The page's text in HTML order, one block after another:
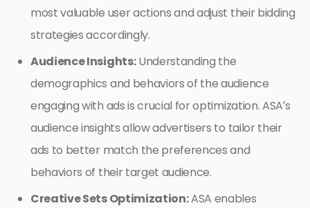
most valuable user actions and adjust their bidding
strategies accordingly.
Audience Insights:Understanding the
demographics and behaviors of the audience
engaging with ads is crucial for optimization. ASA’s
audience insights allow advertisers to tailor their
ads to better match the preferences and
behaviors of their target audience.
Creative Sets Optimization:ASA enables